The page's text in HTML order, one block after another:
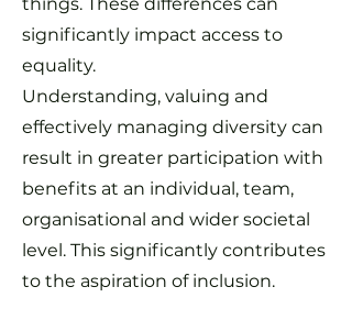
significantly impact access to
equality.
Understanding, valuing and
effectively managing diversity can
result in greater participation with
benefits at an individual, team,
organisational and wider societal
level. This significantly contributes
to the aspiration of inclusion.